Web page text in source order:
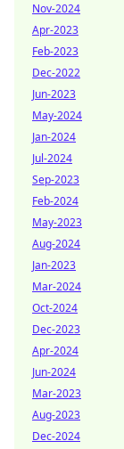
Nov-2024
Apr-2023
Feb-2023
Dec-2022
Jun-2023
May-2024
Jan-2024
Jul-2024
Sep-2023
Feb-2024
May-2023
Aug-2024
Jan-2023
Mar-2024
Oct-2024
Dec-2023
Apr-2024
Jun-2024
Mar-2023
Aug-2023
Dec-2024